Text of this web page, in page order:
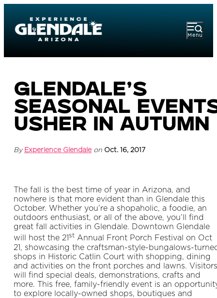
Menu
Glendale’s
Seasonal
Usher in Autumn
By Experience Glendale on Oct. 16, 2017
The fall is the best time of year in Arizona, and
nowhere is that more evident than in Glendale this
October. Whether you’re a shopaholic, a foodie, an
outdoors enthusiast, or all of the above, you’ll find
great fall activities in Glendale. Downtown Glendale
will host the 21 st Annual Front Porch Festival on Oct
21, showcasing the craftsman-style-bungalows-
shops in Historic Catlin Court with shopping, dining
and activities on the front porches and lawns. Visitors
will find special deals, demonstrations, crafts and
more. This free, family-friendly event is an
to explore locally-owned shops, boutiques and